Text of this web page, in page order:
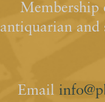
Membership
antiquarian and
Email